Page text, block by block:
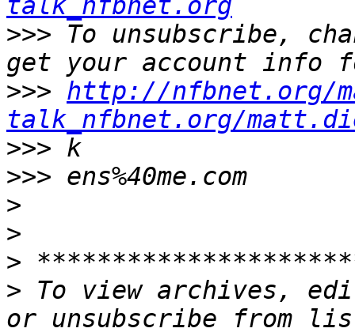
talk_nfbnet.org
>>> To unsubscribe,
>>> http://nfbnet.org/
talk_nfbnet.org/
>>>
>>>
>
>
>
> To view archives,